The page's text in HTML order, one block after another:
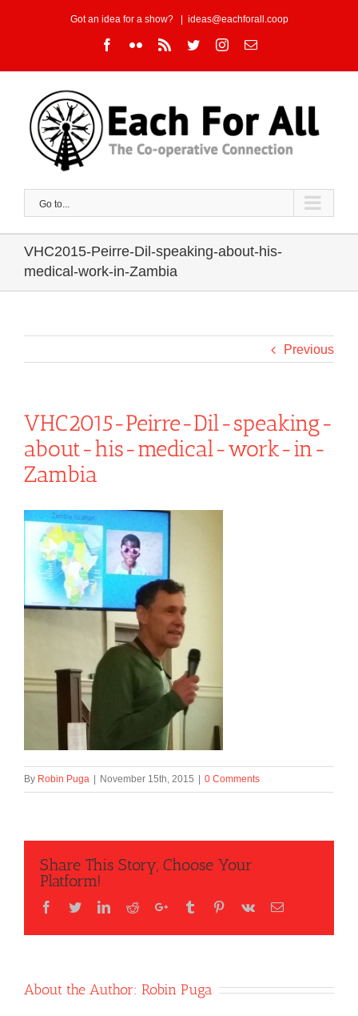
Got an idea for a show? ideas@eachforall.coop
Facebook
FlickrRss TwitterInstagram
Email
Go to...
VHC2015-Peirre-Dil-speaking-about-his-
medical-work-in-Zambia
Previous
VHC2015-Peirre-Dil-speaking-
about-his-medical-work-in-
Zambia
By Robin Puga | November 15th, 2015 | 0 Comments
Share This Story, Choose Your
Platform!
Facebook
TwitterLinkedIn
RedditGoogle+Tumblr Pinterest
Vk Email
About the Author: Robin Puga